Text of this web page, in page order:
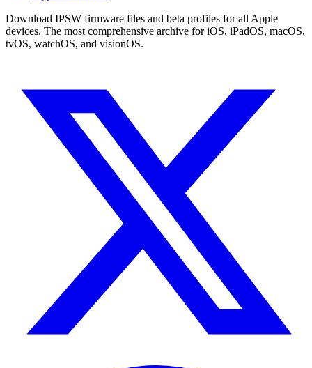
Download IPSW firmware files and beta profiles for all Apple
devices. The most comprehensive archive for iOS, iPadOS, macOS,
tvOS, watchOS, and visionOS.